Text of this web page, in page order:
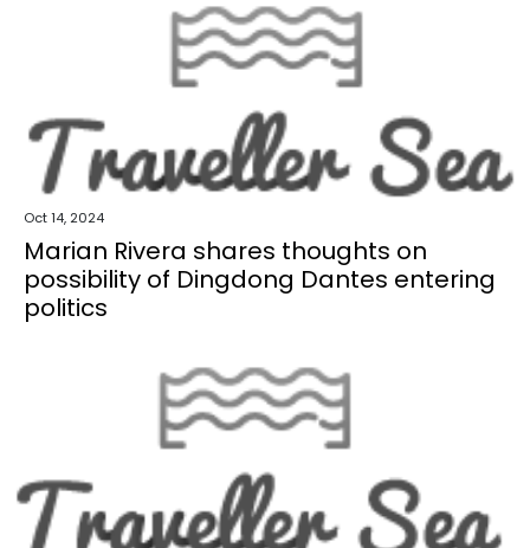
Oct 14, 2024
Marian Rivera shares thoughts on
possibility of Dingdong Dantes entering
politics